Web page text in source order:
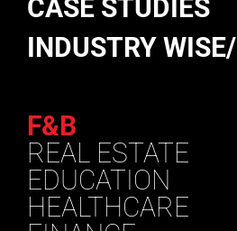
CASE STUDIES
INDUSTRY WISE/
F&B
REAL ESTATE
EDUCATION
HEALTHCARE